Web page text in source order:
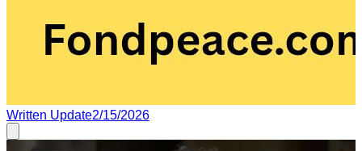
Written Update2/15/2026